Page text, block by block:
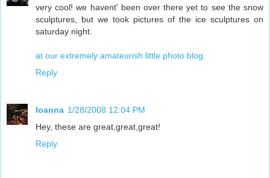
very cool! we havent' been over there yet to see the snow
sculptures, but we took pictures of the ice sculptures on
saturday night.
at our extremely amateurish little photo blog.
Reply
Ioanna 1/28/2008 12:04 PM
Hey, these are great,great,great!
Reply